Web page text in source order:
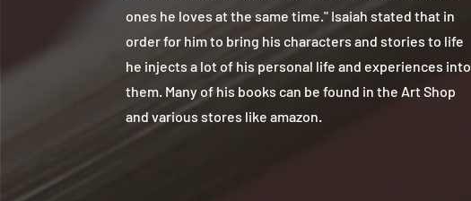
ones he loves at the same time." Isaiah stated that in
order for him to bring his characters and stories to life
he injects a lot of his personal life and experiences into
them. Many of his books can be found in the Art Shop
and various stores like amazon.